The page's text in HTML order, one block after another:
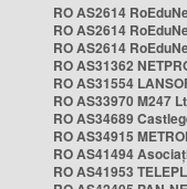
RO AS2614
RO AS2614
RO AS2614
RO AS31362
RO AS31554
RO AS33970 M247
RO AS34689
RO AS34915
RO AS41494
RO AS41953